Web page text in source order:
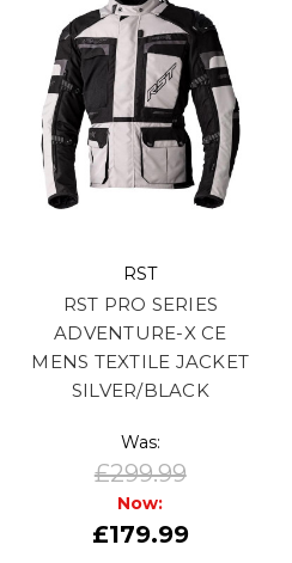
RST
RST PRO SERIES
ADVENTURE-X CE
MENS TEXTILE JACKET
SILVER/BLACK
Was:
£299.99
Now:
£179.99